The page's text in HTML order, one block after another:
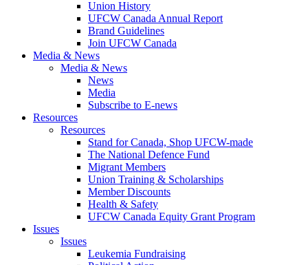
Union History
UFCW Canada Annual Report
Brand Guidelines
Join UFCW Canada
Media & News
Media & News
News
Media
Subscribe to E-news
Resources
Resources
Stand for Canada, Shop UFCW-made
The National Defence Fund
Migrant Members
Union Training & Scholarships
Member Discounts
Health & Safety
UFCW Canada Equity Grant Program
Issues
Issues
Leukemia Fundraising